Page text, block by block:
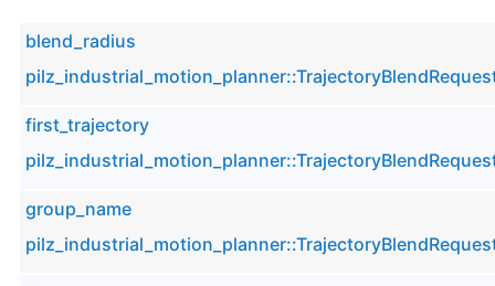
blend_radius
first_trajectory
group_name